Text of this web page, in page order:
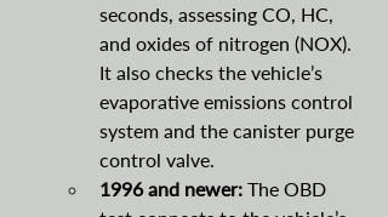
seconds, assessing CO, HC,
and oxides of nitrogen (NOX).
It also checks the vehicle’s
evaporative emissions control
system and the canister purge
control valve.
1996 and newer: The OBD